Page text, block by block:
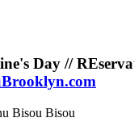
Day //